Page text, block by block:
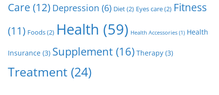
Care (12) Depression (6) Diet(2) Eyes care(2) Fitness
(11) Foods(2) Health (59) Health Accessories (1) Health
Insurance (3) Supplement(16) Therapy (3)
Treatment (24)